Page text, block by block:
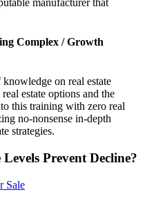
Complex / Growth
on real estate
estate options and the
this training with zero real
no-nonsense in-depth
strategies.
Prevent Decline?
Sale